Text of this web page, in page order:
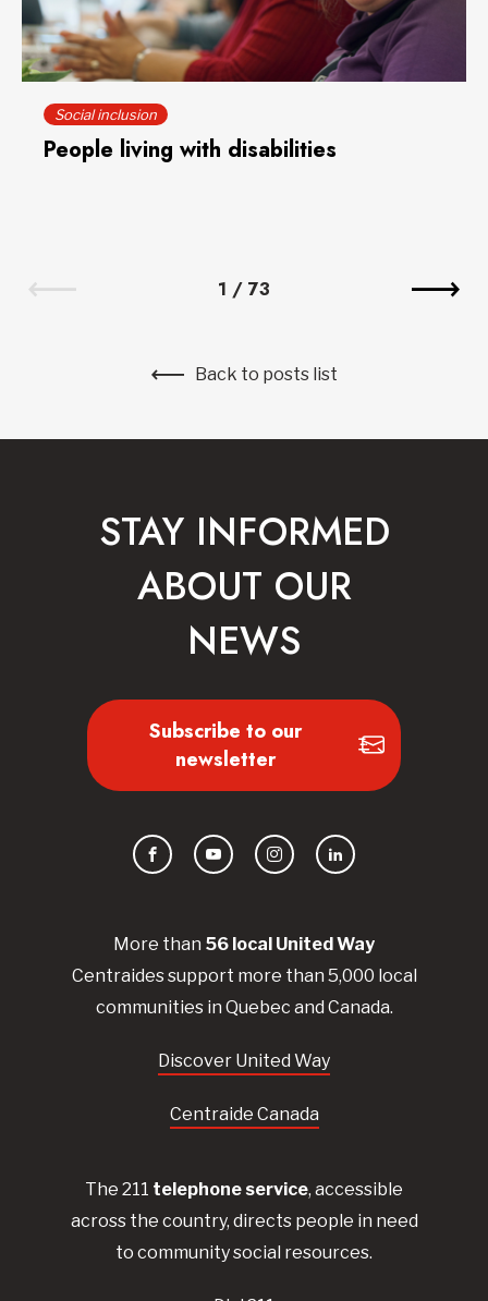
Social inclusion
People living with disabilities
1 / 73
Back to posts list
More than 56 local UnitedWay
Centraidessupport more than 5,000 local
communities in Quebec and Canada.
Discover United Way
Centraide Canada
The 211 telephone service, accessible
across the country, directs people in need
to community social resources.
STAY INFORMED
ABOUT OUR
NEWS
Subscribe to our
newsletter
FacebookYouTubeInstagramLinkedIn